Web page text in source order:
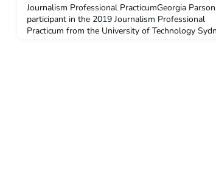
Journalism Professional PracticumGeorgia
participant in the 2019 Journalism Professional
Practicum from the University of Technology